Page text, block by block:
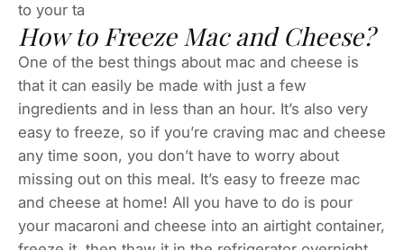
to your ta
How to Freeze Mac and Cheese?
One of the best things about mac and cheese is
that it can easily be made with just a few
ingredients and in less than an hour. It’s also very
easy to freeze, so if you’re craving mac and cheese
any time soon, you don’t have to worry about
missing out on this meal. It’s easy to freeze mac
and cheese at home! All you have to do is pour
your macaroni and cheese into an airtight container,